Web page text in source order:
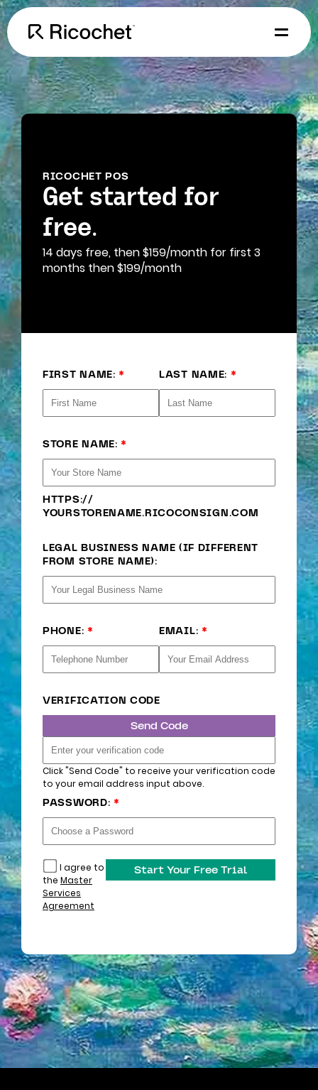
RICOCHET POS
Get started for
free.
14 days free, then $159/month for first 3
months then $199/month
FIRST NAME: * LAST NAME: *
STORE NAME: *
HTTPS://
YOURSTORENAME.RICOCONSIGN.COM
LEGAL BUSINESS NAME (IF DIFFERENT
FROM STORE NAME):
PHONE: * EMAIL: *
VERIFICATION CODE
Send Code
Click "Send Code" to receive your verification code
to your email address input above.
PASSWORD: *
I agree to
the Master
Services
Agreement
Start Your Free Trial